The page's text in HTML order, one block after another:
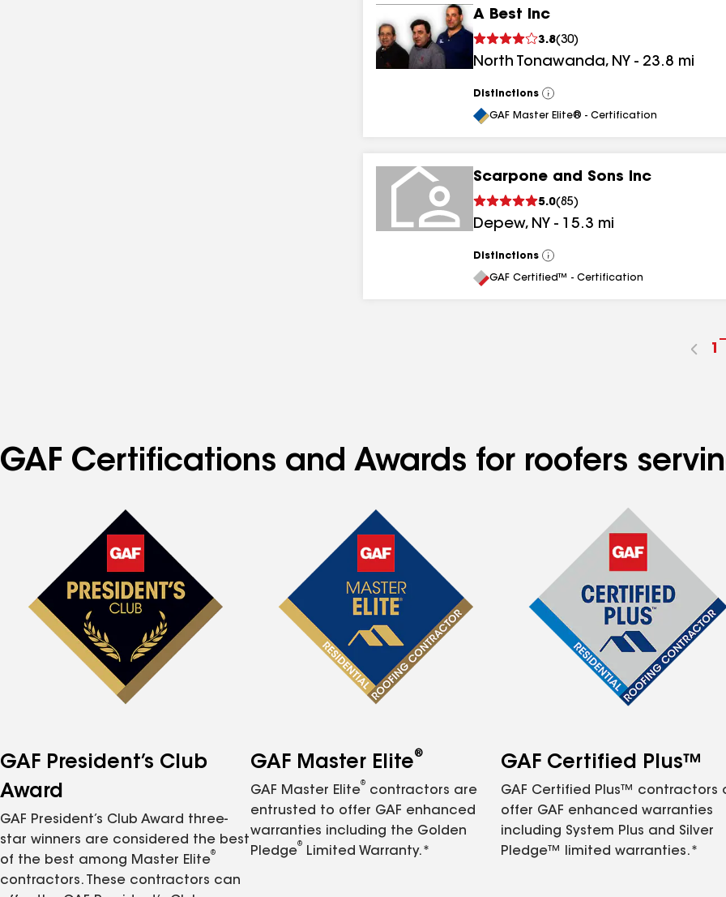
A Best Inc
3.8(30)
North Tonawanda, NY - 23.8 mi
Distinctions
View
All
GAF Master Elite® - Certification
Scarpone and Sons Inc
5.0(85)
Depew, NY - 15.3 mi
Distinctions
View
All
GAF Certified™ - Certification
1
GAF Certifications and Awards for roofers
GAF President’s Club
Award
GAF President’s Club Award three-
star winners are considered the best
of the best among Master Elite
®
contractors. These contractors can
GAF Master Elite®
GAF Master Elite
®
contractors are
entrusted to offer GAF enhanced
warranties including the Golden
Pledge
®
Limited Warranty.*
GAF Certified Plus™
GAF Certified Plus™ contractors
offer GAF enhanced warranties
including System Plus and Silver
Pledge™ limited warranties.*